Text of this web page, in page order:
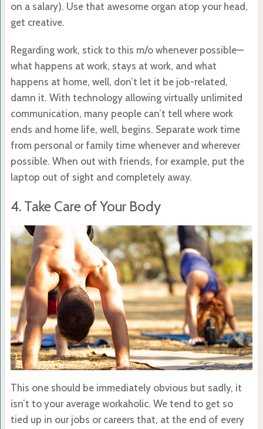
on a salary). Use that awesome organ atop your head,
get creative.
Regarding work, stick to this m/o whenever possible—
what happens at work, stays at work, and what
happens at home, well, don’t let it be job-related,
damn it. With technology allowing virtually unlimited
communication, many people can’t tell where work
ends and home life, well, begins. Separate work time
from personal or family time whenever and wherever
possible. When out with friends, for example, put the
laptop out of sight and completely away.
4. Take Care of Your Body
This one should be immediately obvious but sadly, it
isn’t to your average workaholic. We tend to get so
tied up in our jobs or careers that, at the end of every